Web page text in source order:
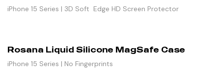
iPhone 15 Series | 3D Soft Edge HD Screen Protector
Rosana Liquid Silicone MagSafe Case
iPhone 15 Series | No Fingerprints